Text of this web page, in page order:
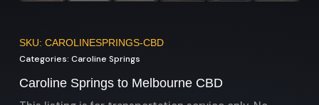
SKU: CAROLINESPRINGS-CBD
Categories: Caroline Springs
Caroline Springs to Melbourne CBD